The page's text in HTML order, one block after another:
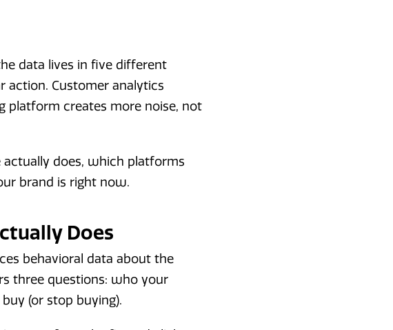
data lives in five different
action. Customer analytics
platform creates more noise, not
does, which platforms
brand is right now.
Does
behavioral data about the
three questions: who your
(or stop buying).